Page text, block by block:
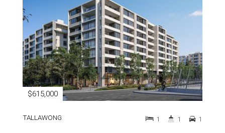
$615,000
TALLAWONG 1 1 1